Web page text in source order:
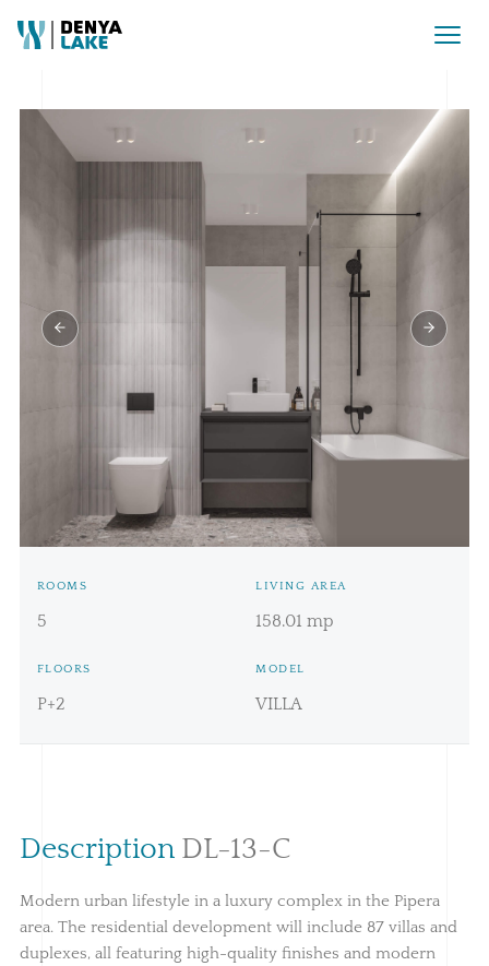
ROOMS
5
LIVING AREA
158.01 mp
FLOORS
P+2
MODEL
VILLA
Description DL-13-C
Modern urban lifestyle in a luxury complex in the Pipera
area. The residential development will include 87 villas and
duplexes, all featuring high-quality finishes and modern